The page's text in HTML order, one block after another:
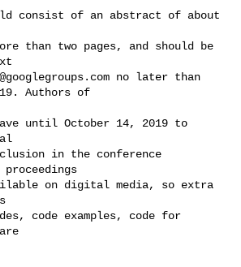
consist of an abstract of about
than two pages, and should be
no later than
Authors of
until October 14, 2019 to
in the conference
proceedings
on digital media, so extra
code examples, code for